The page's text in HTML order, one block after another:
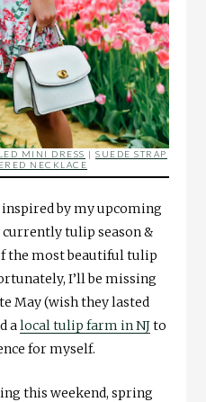
MINI DRESS | SUEDE STRAP
NECKLACE
by my upcoming
tulip season &
the most beautiful tulip
I’ll be missing
May (wish they lasted
alocal tulip farm in NJto
for myself.
this weekend, spring